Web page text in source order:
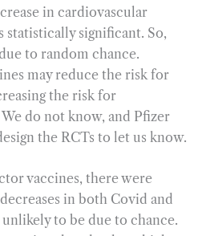
in cardiovascular
statistically significant. So,
to random chance.
may reduce the risk for
the risk for
do not know, and Pfizer
the RCTs to let us know.
vaccines, there were
in both Covid and
to be due to chance.